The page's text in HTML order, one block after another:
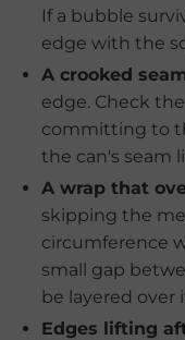
If a bubble
edge with the
A crooked
edge. Check
committing to
the can's seam
A wrap that
skipping the
circumference
small gap
be layered over
Edges lifting